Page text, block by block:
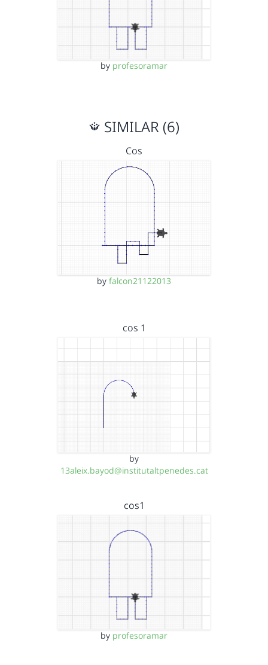
by profesoramar
SIMILAR (6)
Cos
by falcon21122013
cos 1
by
13aleix.bayod@institutaltpenedes.cat
cos1
by profesoramar